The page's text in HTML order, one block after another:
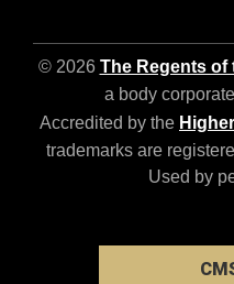
© 2026 The Regents
a body
Accredited by the
trademarks are
Used by